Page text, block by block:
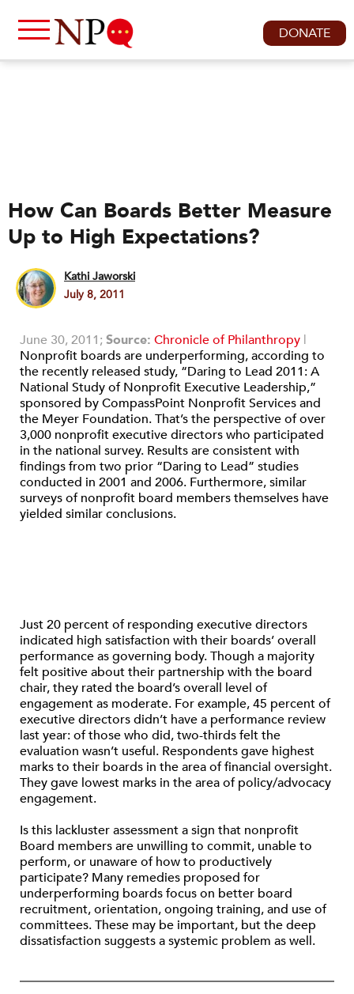
DONATE
How Can Boards Better Measure
Up to High Expectations?
Kathi Jaworski
July 8, 2011
June 30, 2011;Source: Chronicle of Philanthropy |
Nonprofit boards are underperforming, according to
the recently released study, “Daring to Lead 2011: A
National Study of Nonprofit Executive Leadership,”
sponsored by CompassPoint Nonprofit Services and
the Meyer Foundation. That’s the perspective of over
3,000 nonprofit executive directors who participated
in the national survey. Results are consistent with
findings from two prior “Daring to Lead” studies
conducted in 2001 and 2006. Furthermore, similar
surveys of nonprofit board members themselves have
yielded similar conclusions.
Just 20 percent of responding executive directors
indicated high satisfaction with their boards’ overall
performance as governing body. Though a majority
felt positive about their partnership with the board
chair, they rated the board’s overall level of
engagement as moderate. For example, 45 percent of
executive directors didn’t have a performance review
last year: of those who did, two-thirds felt the
evaluation wasn’t useful. Respondents gave highest
marks to their boards in the area of financial oversight.
They gave lowest marks in the area of policy/advocacy
engagement.
Is this lackluster assessment a sign that nonprofit
Board members are unwilling to commit, unable to
perform, or unaware of how to productively
participate? Many remedies proposed for
underperforming boards focus on better board
recruitment, orientation, ongoing training, and use of
committees. These may be important, but the deep
dissatisfaction suggests a systemic problem as well.